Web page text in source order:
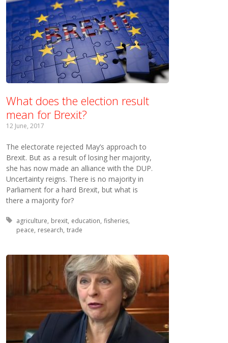
What does the election result
mean for Brexit?
12 June, 2017
The electorate rejected May’s approach to
Brexit. But as a result of losing her majority,
she has now made an alliance with the DUP.
Uncertainty reigns. There is no majority in
Parliament for a hard Brexit, but what is
there a majority for?
Tagged with:
agriculture brexit education fisheries
peace research trade